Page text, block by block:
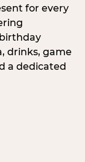
for every
drinks, game
a dedicated